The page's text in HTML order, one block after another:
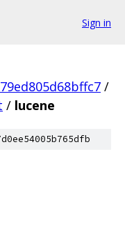
Sign in
/
/ lucene